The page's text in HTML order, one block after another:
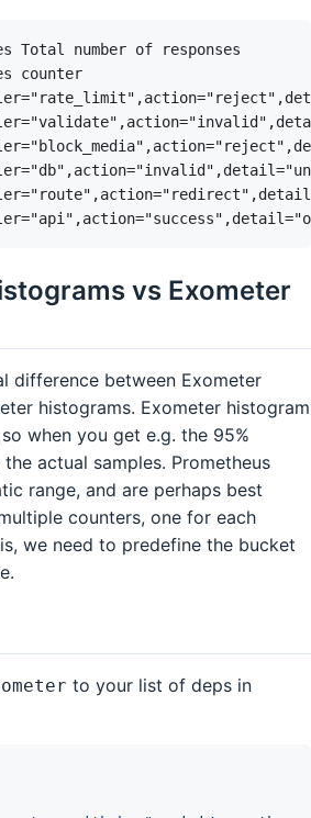
vs Exometer
difference between Exometer
histograms. Exometer histogram
when you get e.g. the 95%
actual samples. Prometheus
range, and are perhaps best
counters, one for each
we need to predefine the bucket
to your list of deps in